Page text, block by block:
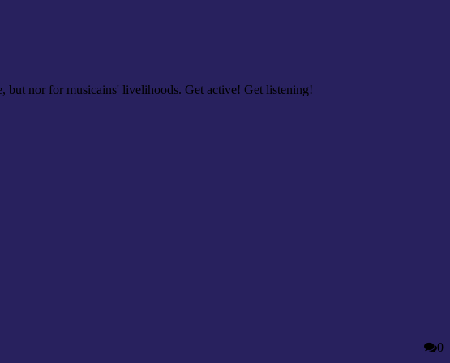
but nor for musicains' livelihoods. Get active! Get listening!
0